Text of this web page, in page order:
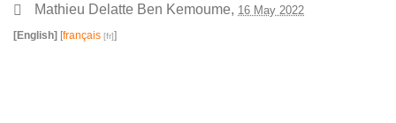
Mathieu Delatte Ben Kemoume, 16 May 2022
[English] [français ]